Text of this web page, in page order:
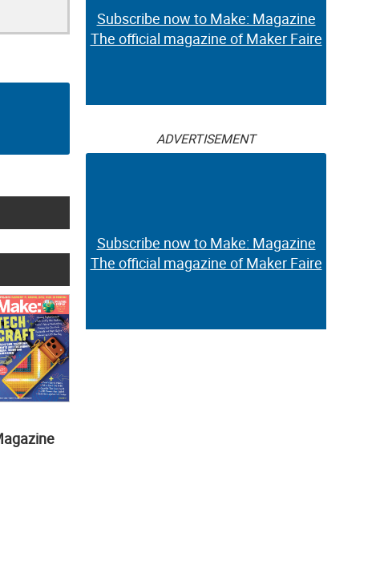
Subscribe now to Make: Magazine
The official magazine of Maker Faire
ADVERTISEMENT
Subscribe now to Make: Magazine
The official magazine of Maker Faire